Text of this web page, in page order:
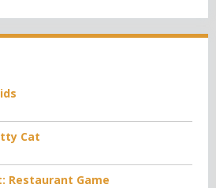
Cat
Restaurant Game